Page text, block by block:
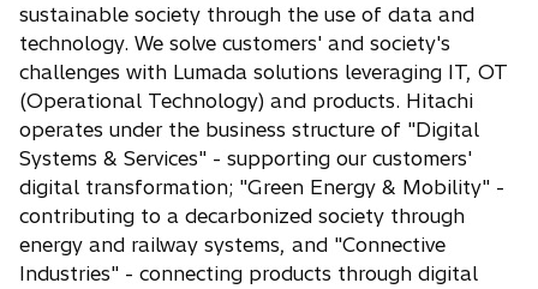
sustainable society through the use of data and
technology. We solve customers' and society's
challenges with Lumada solutions leveraging IT, OT
(Operational Technology) and products. Hitachi
operates under the business structure of "Digital
Systems & Services" - supporting our customers'
digital transformation; "Green Energy & Mobility" -
contributing to a decarbonized society through
energy and railway systems, and "Connective
Industries" - connecting products through digital